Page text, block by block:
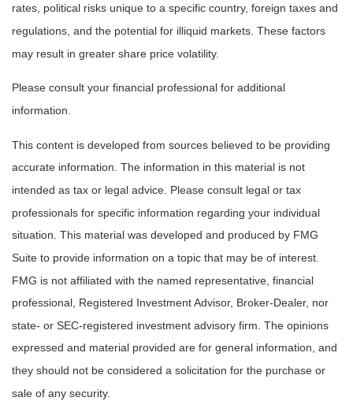
rates, political risks unique to a specific country, foreign taxes and
regulations, and the potential for illiquid markets. These factors
may result in greater share price volatility.
Please consult your financial professional for additional
information.
This content is developed from sources believed to be providing
accurate information. The information in this material is not
intended as tax or legal advice. Please consult legal or tax
professionals for specific information regarding your individual
situation. This material was developed and produced by FMG
Suite to provide information on a topic that may be of interest.
FMG is not affiliated with the named representative, financial
professional, Registered Investment Advisor, Broker-Dealer, nor
state- or SEC-registered investment advisory firm. The opinions
expressed and material provided are for general information, and
they should not be considered a solicitation for the purchase or
sale of any security.